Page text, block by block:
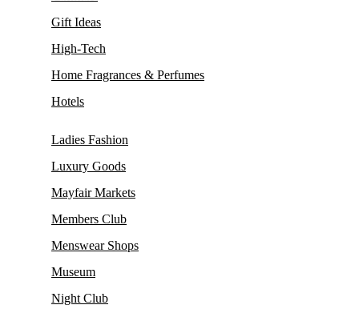
Gift Ideas
High-Tech
Home Fragrances & Perfumes
Hotels
Ladies Fashion
Luxury Goods
Mayfair Markets
Members Club
Menswear Shops
Museum
Night Club